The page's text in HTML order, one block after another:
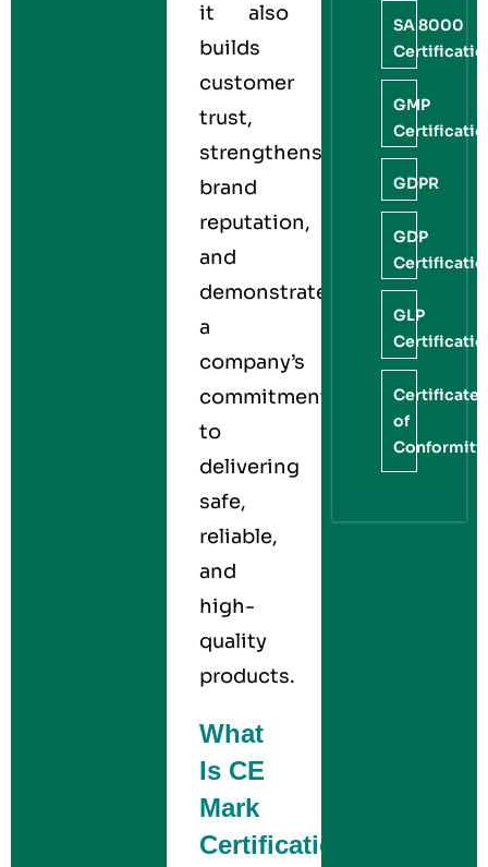
it also
builds
customer
trust,
strengthens
brand
reputation,
and
demonstrates
a
company’s
commitment
to
delivering
safe,
reliable,
and
high-
quality
products.
What
Is CE
Mark
Certification?
SA 8000
GMP
GDPR
GDP
GLP
Certificate
of
Conformity